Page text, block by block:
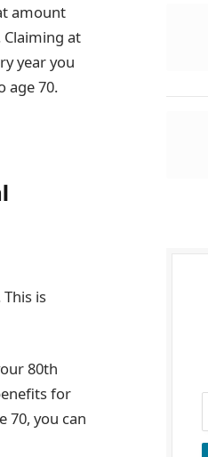
amount
Claiming at
year you
age 70.
is
80th
for
70, you can